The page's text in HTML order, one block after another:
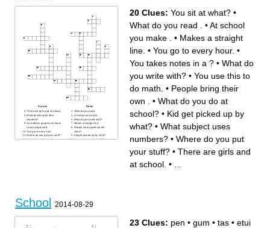
Across
There are girls and at school.
What do kids give their
teachers?
Sometimes people use these
to stay organized.
You go to every hour.
Where do you put your stuff?
You takes notes in a ?
Down
What do you read .
At school you make .
What do you write with?
Makes a straight line.
People who supervise the
class?
Kid get picked up by what?
You put your school stuff in
20 Clues: You sit at what? •
What do you read .
•At school
you make .
• Makes a straight
line. • You go to every hour. •
You takes notes in a ? • What do
you write with? • You use this to
do math. • People bring their
own .
• What do you do at
school? • Kid get picked up by
what? • What subject uses
numbers? • Where do you put
your stuff? • There are girls and
at school. •
School 2014-08-29
23 Clues: pen • gum • tas • etui